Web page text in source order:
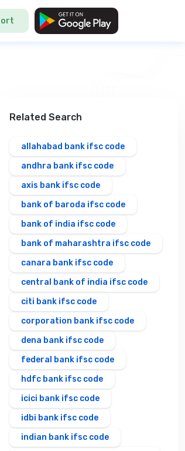
Related Search
allahabad bank ifsc code
andhra bank ifsc code
axis bank ifsc code
bank of baroda ifsc code
bank of india ifsc code
bank of maharashtra ifsc code
canara bank ifsc code
central bank of india ifsc code
citi bank ifsc code
corporation bank ifsc code
dena bank ifsc code
federal bank ifsc code
hdfc bank ifsc code
icici bank ifsc code
idbi bank ifsc code
indian bank ifsc code